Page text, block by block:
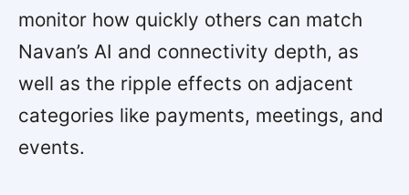
monitor how quickly others can match
Navan’s AI and connectivity depth, as
well as the ripple effects on adjacent
categories like payments, meetings, and
events.